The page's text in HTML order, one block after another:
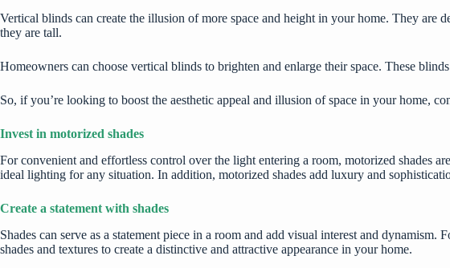
Vertical blinds can create the illusion of more space and height in your home. They are
they are tall.
Homeowners can choose vertical blinds to brighten and enlarge their space. These
So, if you’re looking to boost the aesthetic appeal and illusion of space in your home,
Invest in motorized shades
For convenient and effortless control over the light entering a room, motorized shades
ideal lighting for any situation. In addition, motorized shades add luxury and
Create a statement with shades
Shades can serve as a statement piece in a room and add visual interest and
shades and textures to create a distinctive and attractive appearance in your home.